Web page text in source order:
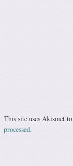
This site uses Akismet
processed.